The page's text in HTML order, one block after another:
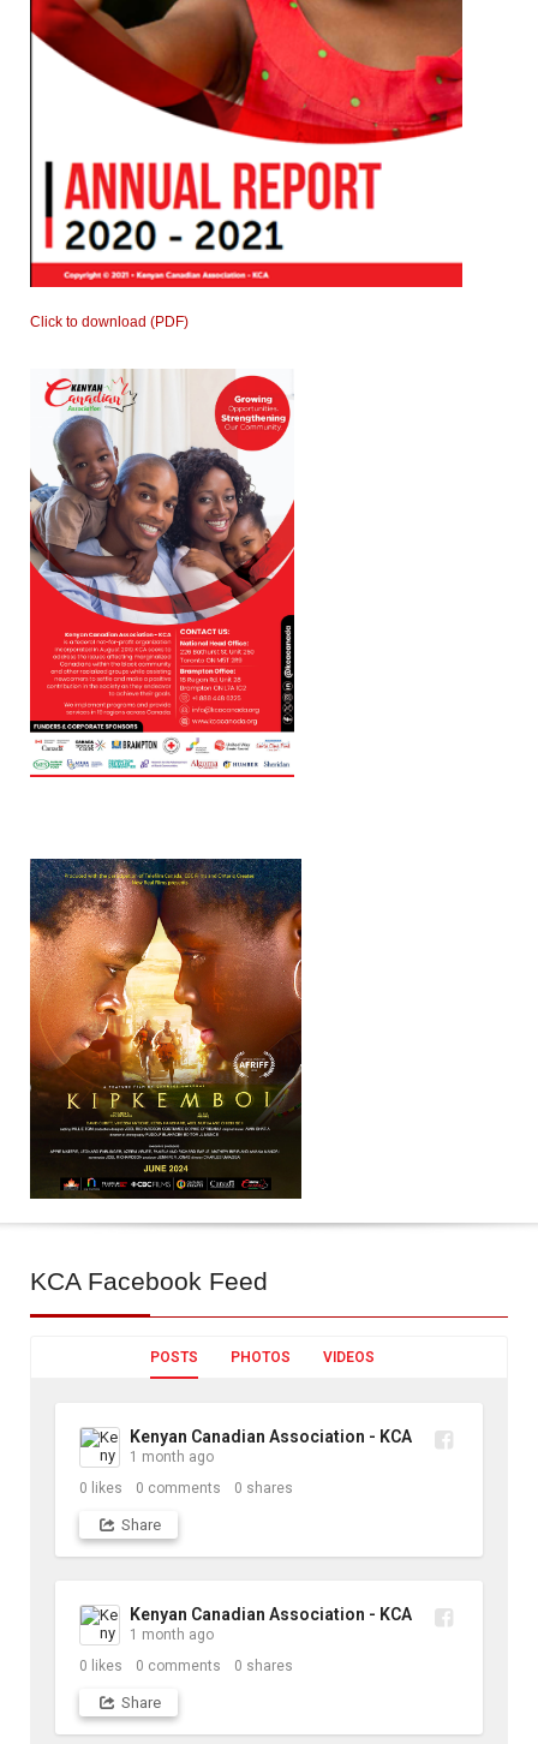
Click to download (PDF)
KCA Facebook Feed
POSTS PHOTOS VIDEOS
Kenyan Canadian Association - KCA
1 month ago
0 likes 0 comments 0 shares
Share
Kenyan Canadian Association - KCA
1 month ago
0 likes 0 comments 0 shares
Share